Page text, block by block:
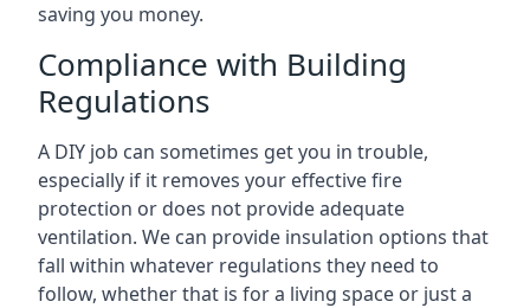
saving you money.
Compliance with Building
Regulations
A DIY job can sometimes get you in trouble,
especially if it removes your effective fire
protection or does not provide adequate
ventilation. We can provide insulation options that
fall within whatever regulations they need to
follow, whether that is for a living space or just a